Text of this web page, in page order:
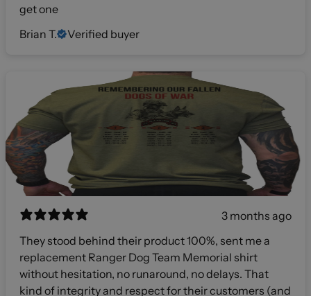
get one
Brian T.
Verified buyer
3 months ago
They stood behind their product 100%, sent me a
replacement Ranger Dog Team Memorial shirt
without hesitation, no runaround, no delays. That
kind of integrity and respect for their customers (and